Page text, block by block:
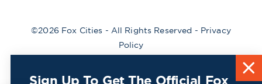
Sign Up To Get The Official Fox
©2026 Fox Cities - All Rights Reserved - Privacy
Policy